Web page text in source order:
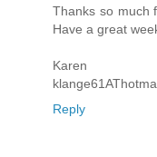
Thanks so much
Have a great
Karen
Reply